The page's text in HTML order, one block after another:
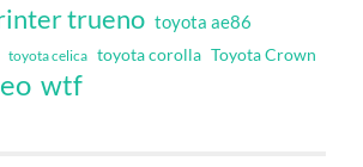
trueno toyota ae86
toyota celica toyota corolla Toyota Crown
wtf